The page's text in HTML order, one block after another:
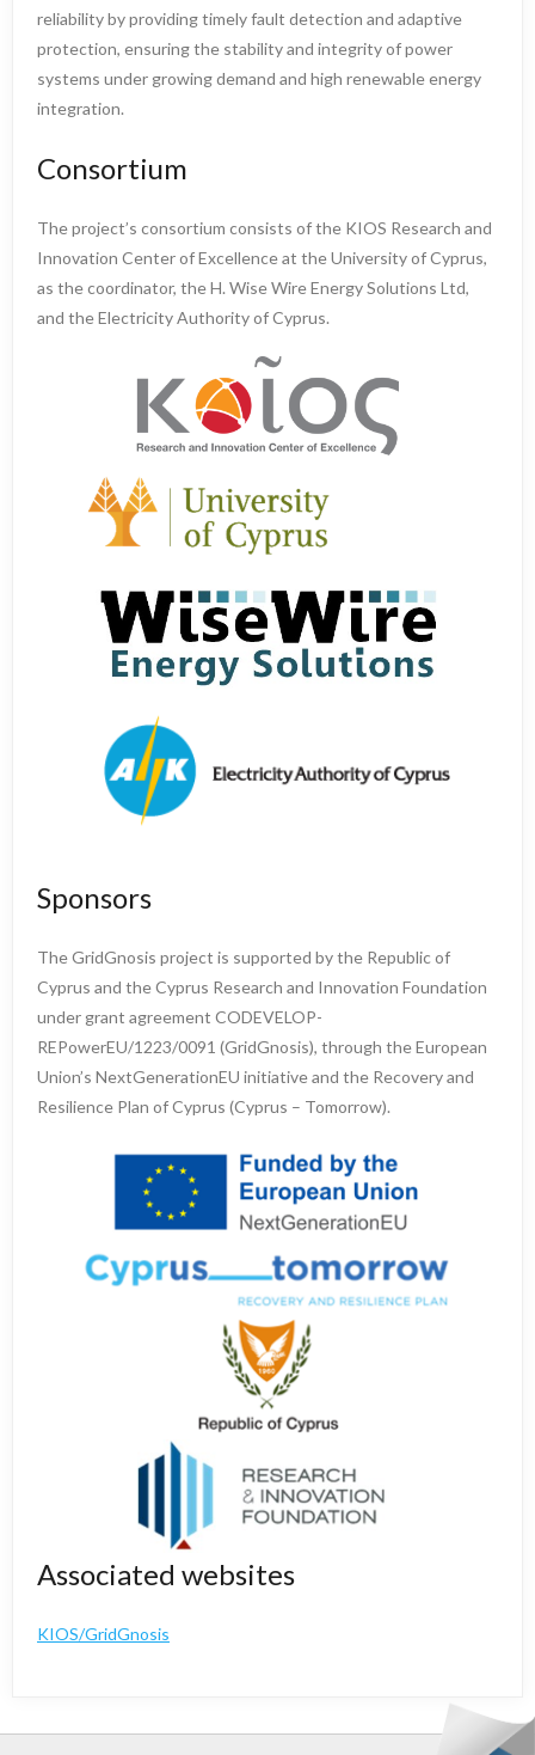
reliability by providing timely fault detection and adaptive
protection, ensuring the stability and integrity of power
systems under growing demand and high renewable energy
integration.
Consortium
The project’s consortium consists of the KIOS Research and
Innovation Center of Excellence at the University of Cyprus,
as the coordinator, the H. Wise Wire Energy Solutions Ltd,
and the Electricity Authority of Cyprus.
Sponsors
The GridGnosis project is supported by the Republic of
Cyprus and the Cyprus Research and Innovation Foundation
under grant agreement CODEVELOP-
REPowerEU/1223/0091 (GridGnosis), through the European
Union’s NextGenerationEU initiative and the Recovery and
Resilience Plan of Cyprus (Cyprus – Tomorrow).
Associated websites
KIOS/GridGnosis